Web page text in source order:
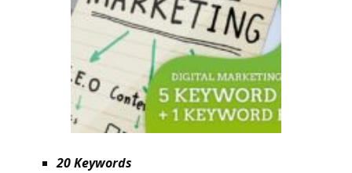
20 Keywords